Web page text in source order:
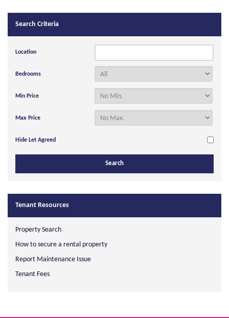
Search Criteria
Location
Bedrooms
Min Price
Max Price
Hide Let Agreed
Tenant Resources
Property Search
How to secure a rental property
Report Maintenance Issue
Tenant Fees